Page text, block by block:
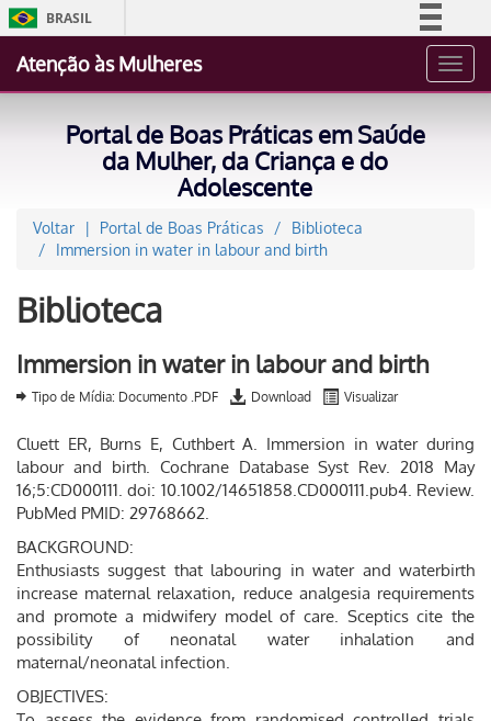
BRASIL
Acesso à informação
Atenção às Mulheres
Portal de Boas Práticas em Saúde
da Mulher, da Criança e do
Adolescente
Voltar Portal de Boas Práticas
Biblioteca
Immersion in water in labour and birth
Biblioteca
Immersion in water in labour and birth
Tipo de Mídia: Documento .PDF Download Visualizar
Cluett ER, Burns E, Cuthbert A. Immersion in water during
labour and birth. Cochrane Database Syst Rev. 2018 May
16;5:CD000111. doi: 10.1002/14651858.CD000111.pub4. Review.
PubMed PMID: 29768662.
BACKGROUND:
Enthusiasts suggest that labouring in water and waterbirth
increase maternal relaxation, reduce analgesia requirements
and promote a midwifery model of care. Sceptics cite the
possibility of neonatal water inhalation and
maternal/neonatal infection.
OBJECTIVES: